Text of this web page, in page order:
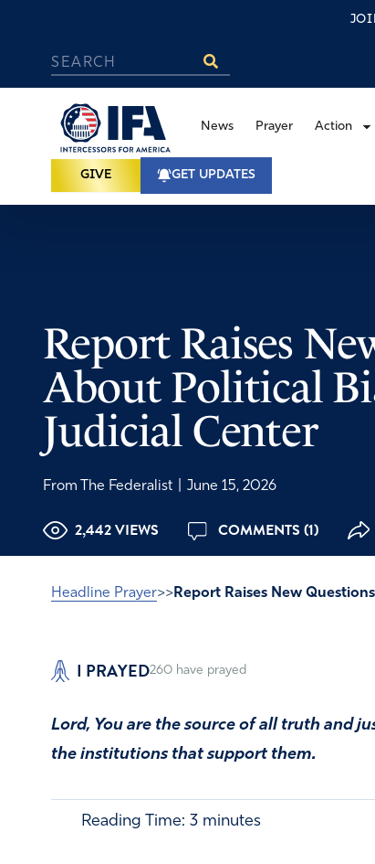
News Prayer Action
GIVE GET UPDATES
Report Raises
About Political
Judicial Center
From The Federalist June 15, 2026
2,442 VIEWS COMMENTS (1)
Headline Prayer>>Report Raises New
I PRAYED260 have prayed
Lord, You are the source of all truth and
the institutions that support them.
Reading Time: 3 minutes